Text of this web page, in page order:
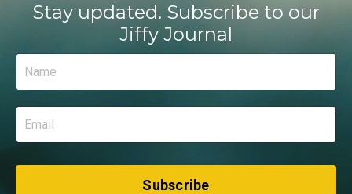
Stay updated. Subscribe to our
Jiffy Journal
Subscribe